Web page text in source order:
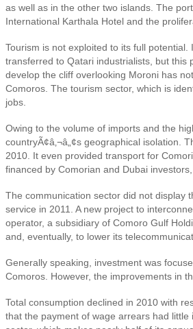
as well as in the other two islands. The
International Karthala Hotel and the
Tourism is not exploited to its full
transferred to Qatari industrialists, but this
develop the cliff overlooking Moroni has
Comoros. The tourism sector, which is
jobs.
Owing to the volume of imports and the
countryÃ¢â‚¬â„¢s geographical isolation.
2010. It even provided transport for
financed by Comorian and Dubai
The communication sector did not display
service in 2011. A new project to
operator, a subsidiary of Comoro Gulf
and, eventually, to lower its
Generally speaking, investment was
Comoros. However, the improvements in
Total consumption declined in 2010 with
that the payment of wage arrears had